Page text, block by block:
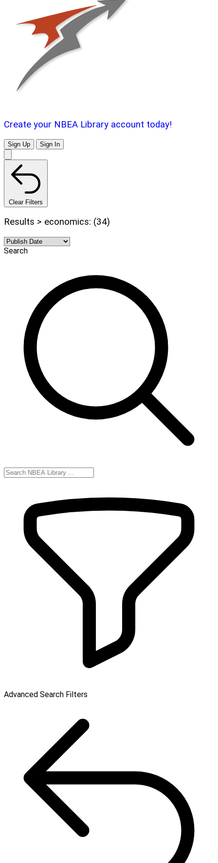
Create your NBEA Library account today!
Sign Up Sign In
Clear Filters
Results > economics: (34)
Search
Advanced Search Filters